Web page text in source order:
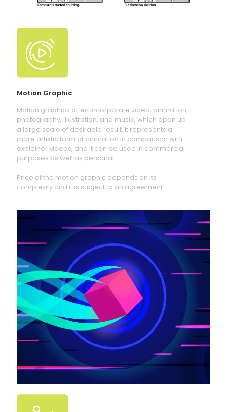
Motion Graphic
Motion graphics often incorporate video, animation,
photography, illustration, and music, which open up
a large scale of desirable result. It represents a
more artistic form of animation in comparison with
explainer videos, and it can be used in commercial
purposes as well as personal.
Price of the motion graphic depends on its
complexity and it is subject to an agreement.